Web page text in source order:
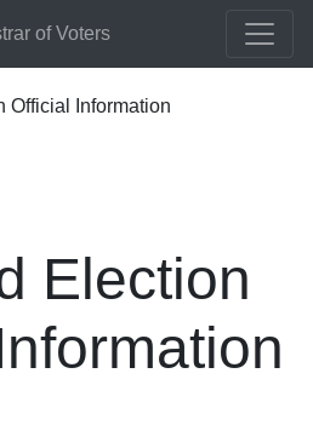
of Voters
Official Information
Election